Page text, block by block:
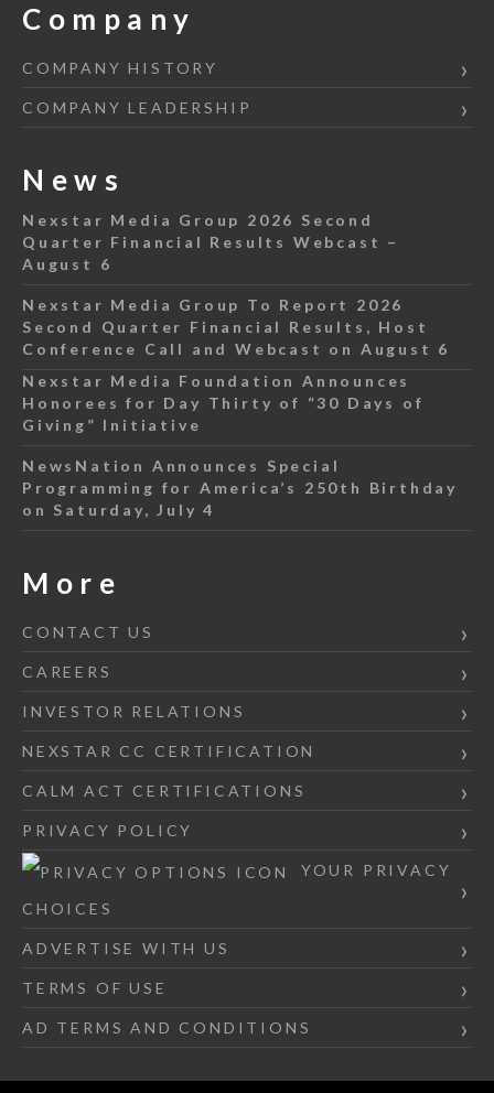
Company
COMPANY HISTORY
COMPANY LEADERSHIP
News
Nexstar Media Group 2026 Second
Quarter Financial Results Webcast –
August 6
Nexstar Media Group To Report 2026
Second Quarter Financial Results, Host
Conference Call and Webcast on August 6
Nexstar Media Foundation Announces
Honorees for Day Thirty of “30 Days of
Giving” Initiative
NewsNation Announces Special
Programming for America’s 250th Birthday
on Saturday, July 4
More
CONTACT US
CAREERS
INVESTOR RELATIONS
NEXSTAR CC CERTIFICATION
CALM ACT CERTIFICATIONS
PRIVACY POLICY
YOUR PRIVACY
CHOICES
ADVERTISE WITH US
TERMS OF USE
AD TERMS AND CONDITIONS